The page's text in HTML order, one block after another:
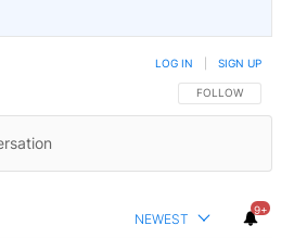
FOLLOW THIS
FOLLOW
LOG IN SIGN UP
NEWEST
9+